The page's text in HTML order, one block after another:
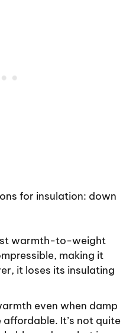
for insulation: down
warmth-to-weight
making it
it loses its insulating
even when damp
It’s not quite